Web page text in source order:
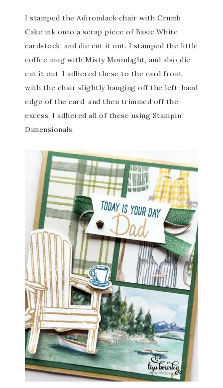
I stamped the Adirondack chair with Crumb
Cake ink onto a scrap piece of Basic White
cardstock, and die cut it out. I stamped the little
coffee mug with Misty Moonlight, and also die
cut it out. I adhered these to the card front,
with the chair slightly hanging off the left-hand
edge of the card, and then trimmed off the
excess. I adhered all of these using Stampin’
Dimensionals.